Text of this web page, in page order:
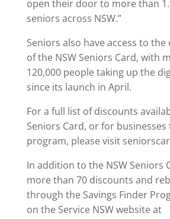
open their door to more than
seniors across NSW.”
Seniors also have access to
of the NSW Seniors Card, with
120,000 people taking up the
since its launch in April.
For a full list of discounts
Seniors Card, or for
program, please visit
In addition to the NSW Seniors
more than 70 discounts and
through the Savings Finder
on the Service NSW website at